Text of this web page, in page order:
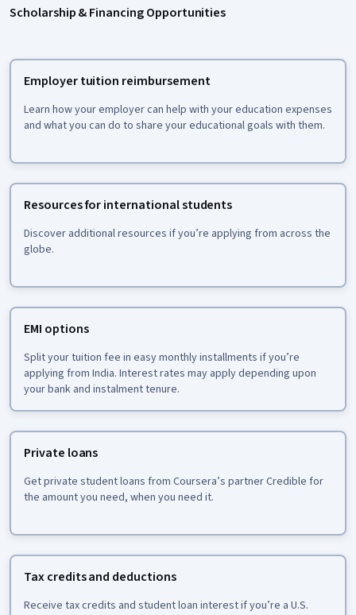
Scholarship & Financing Opportunities
Employer tuition reimbursement
Learn how your employer can help with your education expenses
and what you can do to share your educational goals with them.
Resources for international students
Discover additional resources if you’re applying from across the
globe.
EMI options
Split your tuition fee in easy monthly installments if you’re
applying from India. Interest rates may apply depending upon
your bank and instalment tenure.
Private loans
Get private student loans from Coursera’s partner Credible for
the amount you need, when you need it.
Tax credits and deductions
Receive tax credits and student loan interest if you’re a U.S.